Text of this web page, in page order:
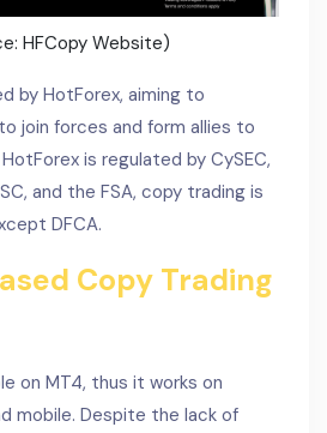
HFCopy Website)
by HotForex, aiming to
join forces and form allies to
is regulated by CySEC,
and the FSA, copy trading is
DFCA.
Copy Trading
on MT4, thus it works on
mobile. Despite the lack of